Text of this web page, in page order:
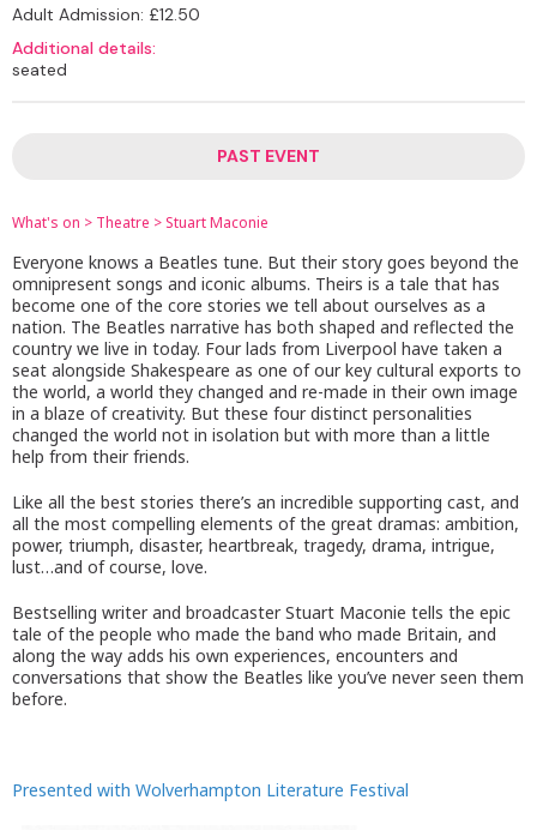
Adult Admission: £12.50
Additional details:
seated
PAST EVENT
What's on > Theatre > Stuart Maconie
Everyone knows a Beatles tune. But their story goes beyond the
omnipresent songs and iconic albums. Theirs is a tale that has
become one of the core stories we tell about ourselves as a
nation. The Beatles narrative has both shaped and reflected the
country we live in today. Four lads from Liverpool have taken a
seat alongside Shakespeare as one of our key cultural exports to
the world, a world they changed and re-made in their own image
in a blaze of creativity. But these four distinct personalities
changed the world not in isolation but with more than a little
help from their friends.
Like all the best stories there’s an incredible supporting cast, and
all the most compelling elements of the great dramas: ambition,
power, triumph, disaster, heartbreak, tragedy, drama, intrigue,
lust…and of course, love.
Bestselling writer and broadcaster Stuart Maconie tells the epic
tale of the people who made the band who made Britain, and
along the way adds his own experiences, encounters and
conversations that show the Beatles like you’ve never seen them
before.
Presented with Wolverhampton Literature Festival